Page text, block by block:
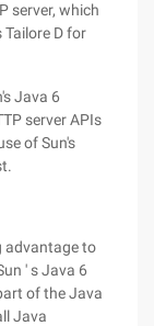
server, which
D for
Java 6
server APIs
of Sun's
advantage to
' s Java 6
of the Java
Java